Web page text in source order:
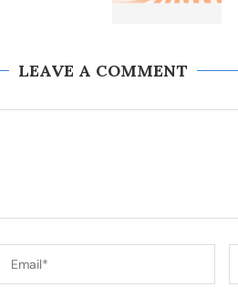
LEAVE A COMMENT